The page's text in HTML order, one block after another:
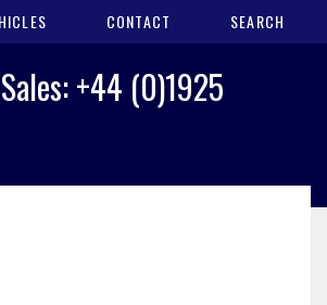
CONTACT SEARCH
+44 (0)1925